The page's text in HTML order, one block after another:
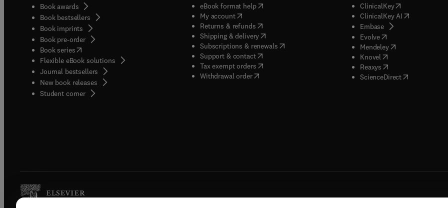
Book awards
Book bestsellers
Book imprints
Book pre-order
Book series(opens in new tab/window
Flexible eBook solutions
Journal bestsellers
New book releases
Student corner( opens in new tab/window
eBook format help( opens in new tab/window
My account( opens in new tab/window
Returns & refunds( opens in new tab/window
Shipping & delivery(opens in new tab/window
Subscriptions & renewals( opens in new tab/window
)
Support & contact( opens in new tab/window
Tax exempt orders( opens in new tab/window
Withdrawal order
ClinicalKey(opens in new
ClinicalKey AI( opens in new
Embase( opens in new tab/
Evolve( opens in new tab/
Mendeley( opens in new tab/
Knovel opens in new tab/
Reaxys opens in new tab/
ScienceDirect( opens in new